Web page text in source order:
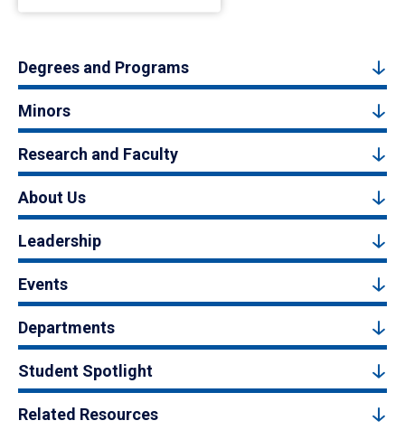
Degrees and Programs
Minors
Research and Faculty
About Us
Leadership
Events
Departments
Student Spotlight
Related Resources